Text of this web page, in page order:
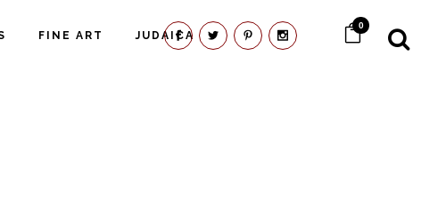
0
FINE ART JUDAICA